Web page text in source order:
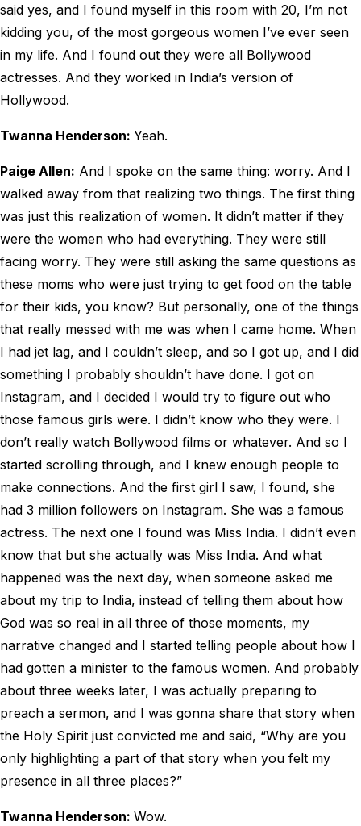
said yes, and I found myself in this room with 20, I’m not
kidding you, of the most gorgeous women I’ve ever seen
in my life. And I found out they were all Bollywood
actresses. And they worked in India’s version of
Hollywood.
Twanna Henderson: Yeah.
Paige Allen: And I spoke on the same thing: worry. And I
walked away from that realizing two things. The first thing
was just this realization of women. It didn’t matter if they
were the women who had everything. They were still
facing worry. They were still asking the same questions as
these moms who were just trying to get food on the table
for their kids, you know? But personally, one of the things
that really messed with me was when I came home. When
I had jet lag, and I couldn’t sleep, and so I got up, and I did
something I probably shouldn’t have done. I got on
Instagram, and I decided I would try to figure out who
those famous girls were. I didn’t know who they were. I
don’t really watch Bollywood films or whatever. And so I
started scrolling through, and I knew enough people to
make connections. And the first girl I saw, I found, she
had 3 million followers on Instagram. She was a famous
actress. The next one I found was Miss India. I didn’t even
know that but she actually was Miss India. And what
happened was the next day, when someone asked me
about my trip to India, instead of telling them about how
God was so real in all three of those moments, my
narrative changed and I started telling people about how I
had gotten a minister to the famous women. And probably
about three weeks later, I was actually preparing to
preach a sermon, and I was gonna share that story when
the Holy Spirit just convicted me and said, “Why are you
only highlighting a part of that story when you felt my
presence in all three places?”
Twanna Henderson: Wow.